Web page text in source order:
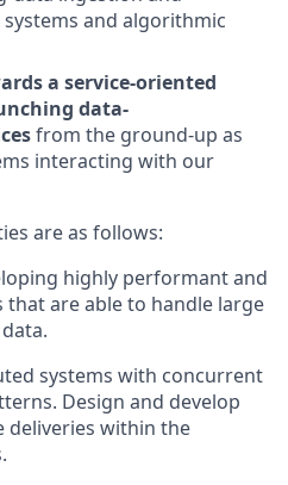
and algorithmic
a service-oriented
data-
from the ground-up as
interacting with our
are as follows:
highly performant and
that are able to handle large
systems with concurrent
Design and develop
deliveries within the